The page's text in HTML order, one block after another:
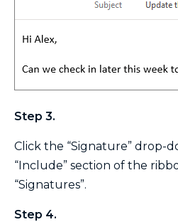
Step 3.
Click the “Signature” drop-
“Include” section of the
“Signatures”.
Step 4.